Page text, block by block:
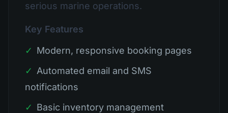
serious marine operations.
Key Features
✓ Modern, responsive booking pages
✓ Automated email and SMS
notifications
✓ Basic inventory management